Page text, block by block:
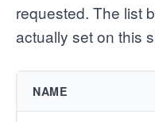
requested. The list
actually set on this
NAME